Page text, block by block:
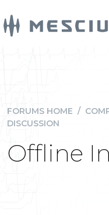
FORUMS HOME /
DISCUSSION
Offline